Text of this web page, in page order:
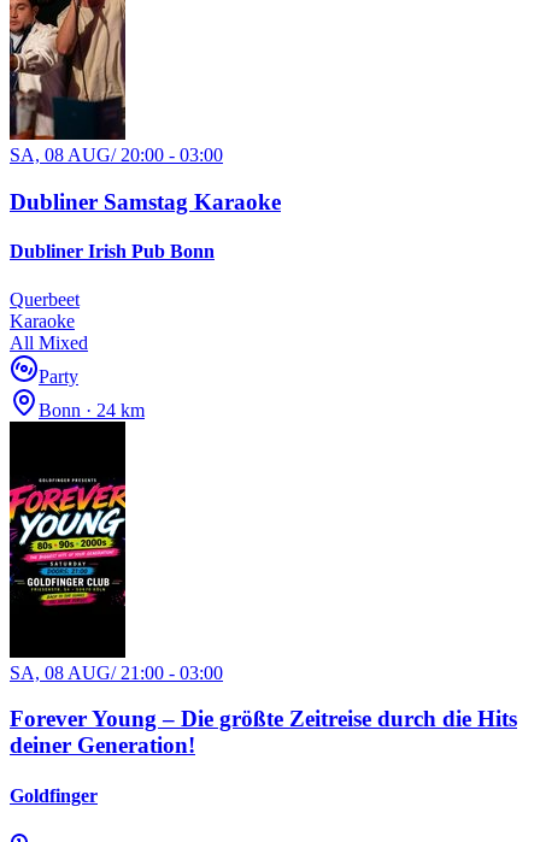
SA, 08 AUG/ 20:00 - 03:00
Dubliner Samstag Karaoke
Dubliner Irish Pub Bonn
Querbeet
Karaoke
All Mixed
Party
Bonn · 24 km
SA, 08 AUG/ 21:00 - 03:00
Forever Young – Die größte Zeitreise durch die Hits
deiner Generation!
Goldfinger